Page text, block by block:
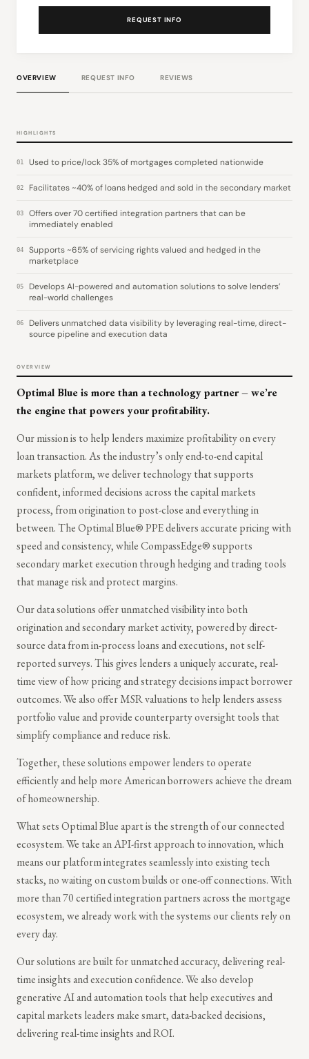
REQUEST INFO
OVERVIEW REQUEST INFO REVIEWS
HIGHLIGHTS
01 Used to price/lock 35% of mortgages completed nationwide
02 Facilitates ~40% of loans hedged and sold in the secondary market
03
Offers over 70 certified integration partners that can be
immediately enabled
04
Supports ~65% of servicing rights valued and hedged in the
marketplace
05
Develops AI-powered and automation solutions to solve lenders’
real-world challenges
06
Delivers unmatched data visibility by leveraging real-time, direct-
source pipeline and execution data
OVERVIEW
Optimal Blue is more than a technology partner – we’re
the engine that powers your profitability.
Our mission is to help lenders maximize profitability on every
loan transaction. As the industry’s only end-to-end capital
markets platform, we deliver technology that supports
confident, informed decisions across the capital markets
process, from origination to post-close and everything in
between. The Optimal Blue® PPE delivers accurate pricing with
speed and consistency, while CompassEdge® supports
secondary market execution through hedging and trading tools
that manage risk and protect margins.
Our data solutions offer unmatched visibility into both
origination and secondary market activity, powered by direct-
source data from in-process loans and executions, not self-
reported surveys. This gives lenders a uniquely accurate, real-
time view of how pricing and strategy decisions impact borrower
outcomes. We also offer MSR valuations to help lenders assess
portfolio value and provide counterparty oversight tools that
simplify compliance and reduce risk.
Together, these solutions empower lenders to operate
efficiently and help more American borrowers achieve the dream
of homeownership.
What sets Optimal Blue apart is the strength of our connected
ecosystem. We take an API-first approach to innovation, which
means our platform integrates seamlessly into existing tech
stacks, no waiting on custom builds or one-off connections. With
more than 70 certified integration partners across the mortgage
ecosystem, we already work with the systems our clients rely on
every day.
Our solutions are built for unmatched accuracy, delivering real-
time insights and execution confidence. We also develop
generative AI and automation tools that help executives and
capital markets leaders make smart, data-backed decisions,
delivering real-time insights and ROI.